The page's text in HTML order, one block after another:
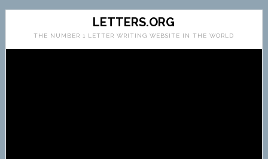
LETTERS.ORG
THE NUMBER 1 LETTER WRITING WEBSITE IN THE WORLD